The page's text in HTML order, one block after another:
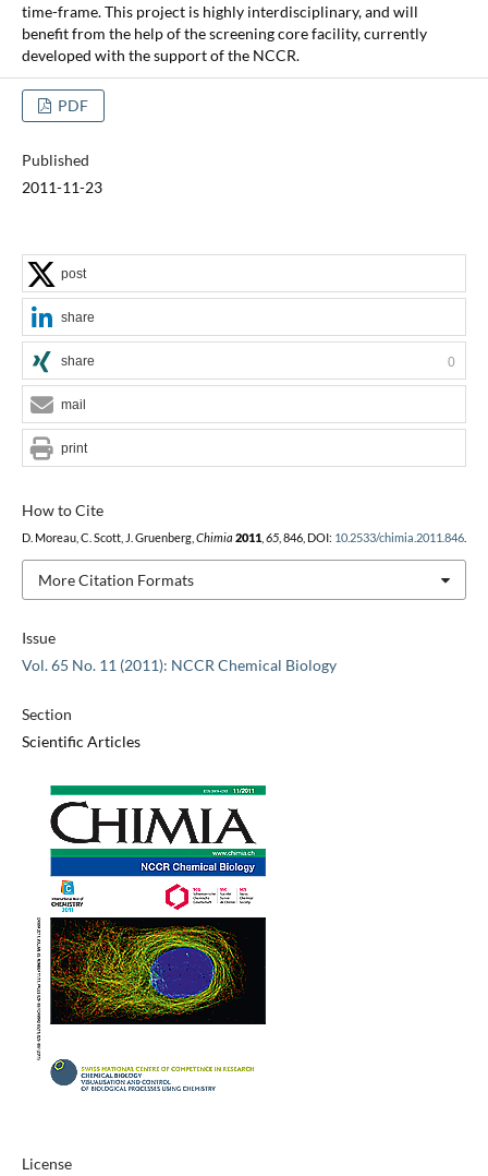
time-frame. This project is highly interdisciplinary, and will
benefit from the help of the screening core facility, currently
developed with the support of the NCCR.
PDF
Published
2011-11-23
Issue
Vol. 65 No. 11 (2011): NCCR Chemical Biology
Section
Scientific Articles
License
How to Cite
D. Moreau, C. Scott, J. Gruenberg, Chimia 2011, 65, 846, DOI: 10.2533/chimia.2011.846.
More Citation Formats
post
share
share 0
mail
print